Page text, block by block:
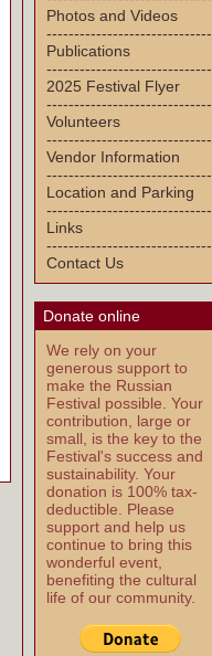
Photos and Videos
------------------------------
Publications
------------------------------
2025 Festival Flyer
------------------------------
Volunteers
------------------------------
Vendor Information
------------------------------
Location and Parking
------------------------------
Links
------------------------------
Contact Us
Donate online
We rely on your
generous support to
make the Russian
Festival possible. Your
contribution, large or
small, is the key to the
Festival's success and
sustainability. Your
donation is 100% tax-
deductible. Please
support and help us
continue to bring this
wonderful event,
benefiting the cultural
life of our community.